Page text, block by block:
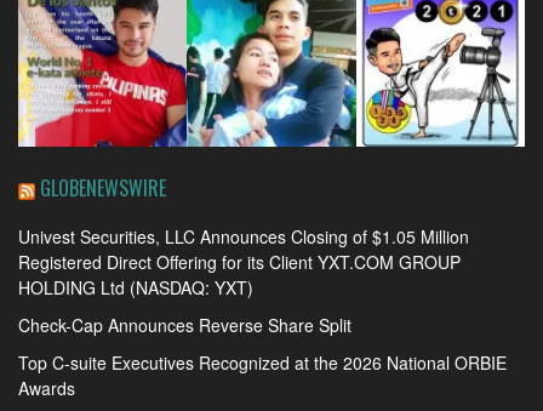
GLOBENEWSWIRE
Univest Securities, LLC Announces Closing of $1.05 Million
Registered Direct Offering for its Client YXT.COM GROUP
HOLDING Ltd (NASDAQ: YXT)
Check-Cap Announces Reverse Share Split
Top C-suite Executives Recognized at the 2026 National ORBIE
Awards